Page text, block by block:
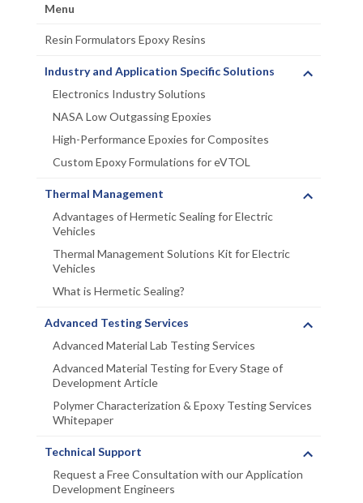
Menu
Resin Formulators Epoxy Resins
Industry and Application Specific Solutions
Electronics Industry Solutions
NASA Low Outgassing Epoxies
High-Performance Epoxies for Composites
Custom Epoxy Formulations for eVTOL
Thermal Management
Advantages of Hermetic Sealing for Electric
Vehicles
Thermal Management Solutions Kit for Electric
Vehicles
What is Hermetic Sealing?
Advanced Testing Services
Advanced Material Lab Testing Services
Advanced Material Testing for Every Stage of
Development Article
Polymer Characterization & Epoxy Testing Services
Whitepaper
Technical Support
Request a Free Consultation with our Application
Development Engineers